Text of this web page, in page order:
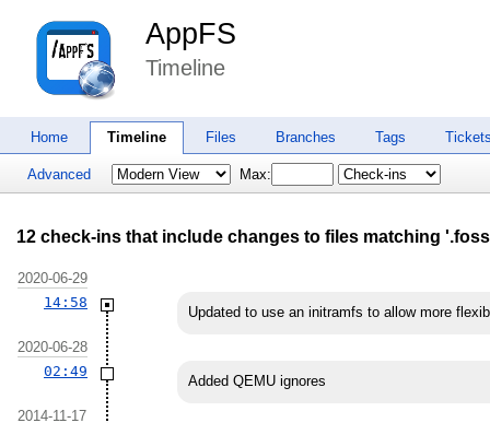
AppFS
Timeline
Home Timeline Files Branches Tags
Advanced Max:
12 check-ins that include changes to files matching
2020-06-29
14:58
Updated to use an initramfs to allow more
2020-06-28
02:49
Added QEMU ignores
2014-11-17